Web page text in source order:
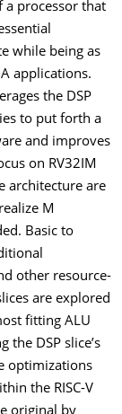
a processor that
while being as
applications.
the DSP
to put forth a
and improves
on RV32IM
architecture are
M
Basic to
other resource-
are explored
fitting ALU
the DSP slice’s
optimizations
the RISC-V